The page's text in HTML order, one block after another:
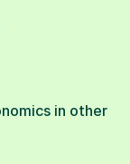
in other